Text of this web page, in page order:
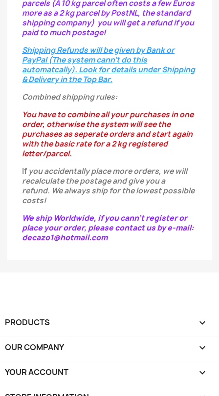
parcels (A 10 kg parcel often costs a few Euros
more as a 2 kg parcel by PostNL, the standard
shipping company) you will get a refund if you
paid to much postage!
Shipping Refunds will be given by Bank or
PayPal (The system cann't do this
automatcally). Look for details under Shipping
& Delivery in the Top Bar.
Combined shipping rules:
You have to combine all your purchases in one
order, otherwise the system will see the
purchases as seperate orders and start again
with the basic rate for a 2 kg registered
letter/parcel.
If youaccidentallyplace more orders, we will
recalculate the postage and give you a
refund. We always ship for the lowest possible
costs!
We ship Worldwide, if you cann't register or
place your order, please contact us by e-mail:
decazo1@hotmail.com
PRODUCTS 
OUR COMPANY 
YOUR ACCOUNT 